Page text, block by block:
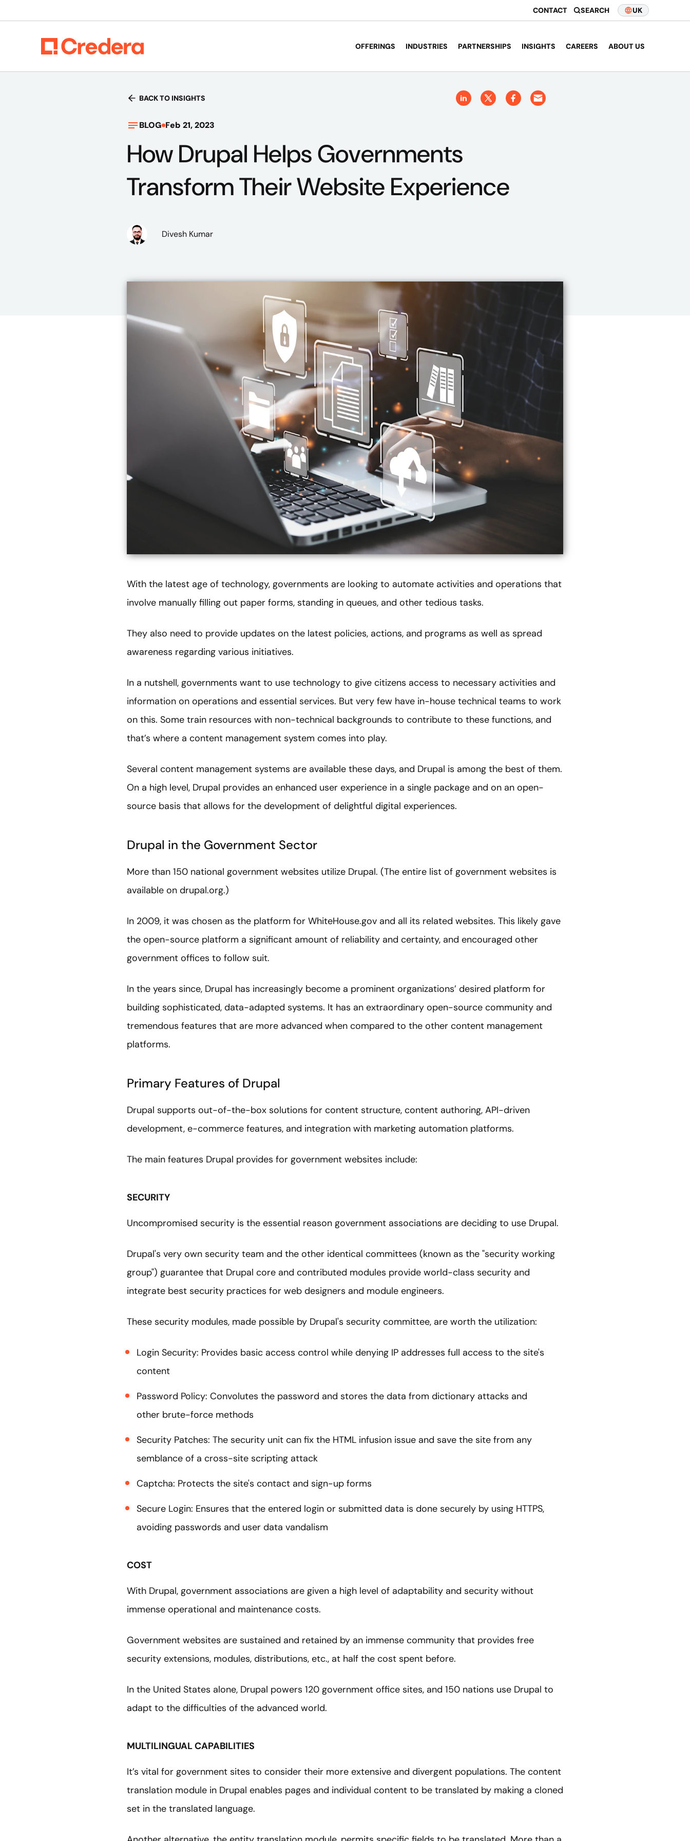
CONTACT SEARCH UK
OFFERINGS INDUSTRIES PARTNERSHIPS INSIGHTS CAREERS ABOUT US
BACK TO INSIGHTS
BLOG Feb 21, 2023
How Drupal Helps Governments
Transform Their Website Experience
Divesh Kumar
With the latest age of technology, governments are looking to automate activities and operations that
involve manually filling out paper forms, standing in queues, and other tedious tasks.
They also need to provide updates on the latest policies, actions, and programs as well as spread
awareness regarding various initiatives.
In a nutshell, governments want to use technology to give citizens access to necessary activities and
information on operations and essential services. But very few have in-house technical teams to work
on this. Some train resources with non-technical backgrounds to contribute to these functions, and
that’s where a content management system comes into play.
Several content management systems are available these days, and Drupal is among the best of them.
On a high level, Drupal provides an enhanced user experience in a single package and on an open-
source basis that allows for the development of delightful digital experiences.
Drupal in the Government Sector
More than 150 national government websites utilize Drupal. (The entire list of government websites is
available on drupal.org.)
In 2009, it was chosen as the platform for WhiteHouse.gov and all its related websites. This likely gave
the open-source platform a significant amount of reliability and certainty, and encouraged other
government offices to follow suit.
In the years since, Drupal has increasingly become a prominent organizations’ desired platform for
building sophisticated, data-adapted systems. It has an extraordinary open-source community and
tremendous features that are more advanced when compared to the other content management
platforms.
Primary Features of Drupal
Drupal supports out-of-the-box solutions for content structure, content authoring, API-driven
development, e-commerce features, and integration with marketing automation platforms.
The main features Drupal provides for government websites include:
SECURITY
Uncompromised security is the essential reason government associations are deciding to use Drupal.
Drupal's very own security team and the other identical committees (known as the "security working
group") guarantee that Drupal core and contributed modules provide world-class security and
integrate best security practices for web designers and module engineers.
These security modules, made possible by Drupal's security committee, are worth the utilization:
Login Security: Provides basic access control while denying IP addresses full access to the site's
content
Password Policy: Convolutes the password and stores the data from dictionary attacks and
other brute-force methods
Security Patches: The security unit can fix the HTML infusion issue and save the site from any
semblance of a cross-site scripting attack
Captcha: Protects the site's contact and sign-up forms
Secure Login: Ensures that the entered login or submitted data is done securely by using HTTPS,
avoiding passwords and user data vandalism
COST
With Drupal, government associations are given a high level of adaptability and security without
immense operational and maintenance costs.
Government websites are sustained and retained by an immense community that provides free
security extensions, modules, distributions, etc., at half the cost spent before.
In the United States alone, Drupal powers 120 government office sites, and 150 nations use Drupal to
adapt to the difficulties of the advanced world.
MULTILINGUAL CAPABILITIES
It’s vital for government sites to consider their more extensive and divergent populations. The content
translation module in Drupal enables pages and individual content to be translated by making a cloned
set in the translated language.